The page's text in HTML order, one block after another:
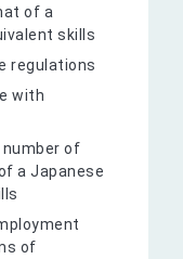
of a
skills
regulations
with
of
a Japanese
of